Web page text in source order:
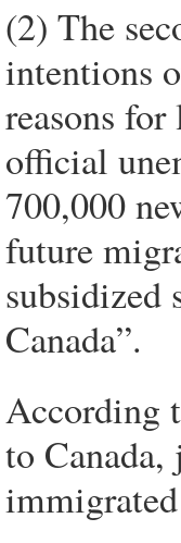
(2) The
intentions
reasons
official
700,000
future
subsidized
Canada”.
According
to